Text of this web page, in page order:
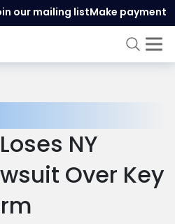
our mailing listMake payment
NY
Over Key